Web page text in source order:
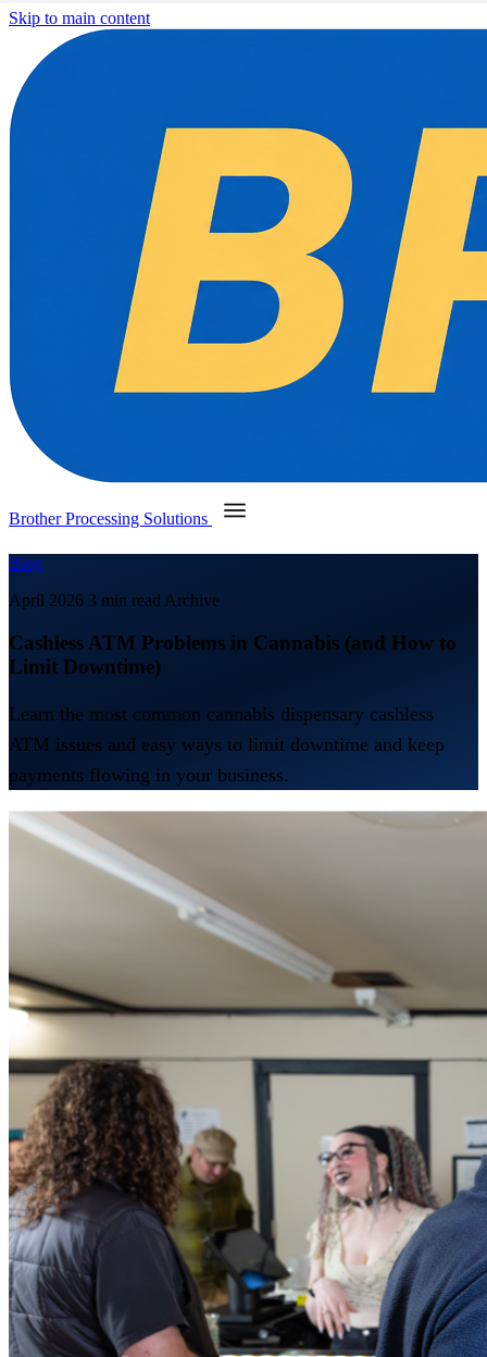
Skip to main content
Brother Processing Solutions
Blog
April 2026 3 min read Archive
Cashless ATM Problems in Cannabis (and How to
Limit Downtime)
Learn the most common cannabis dispensary cashless
ATM issues and easy ways to limit downtime and keep
payments flowing in your business.